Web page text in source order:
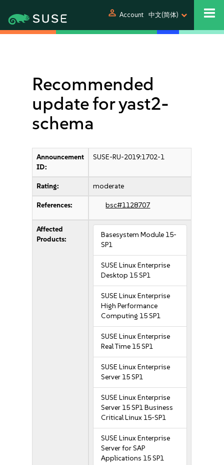
person Account 中文(简体)
Recommended
update for yast2-
schema
Announcement
ID:
SUSE-RU-2019:1702-1
Rating: moderate
References: bsc#1128707
Affected
Products:
Basesystem Module 15-
SP1
SUSE Linux Enterprise
Desktop 15 SP1
SUSE Linux Enterprise
High Performance
Computing 15 SP1
SUSE Linux Enterprise
Real Time 15 SP1
SUSE Linux Enterprise
Server 15 SP1
SUSE Linux Enterprise
Server 15 SP1 Business
Critical Linux 15-SP1
SUSE Linux Enterprise
Server for SAP
Applications 15 SP1